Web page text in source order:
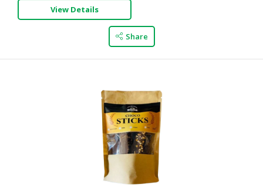
View Details
Share